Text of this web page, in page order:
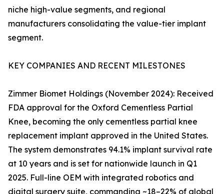
niche high-value segments, and regional
manufacturers consolidating the value-tier implant
segment.
KEY COMPANIES AND RECENT MILESTONES
Zimmer Biomet Holdings (November 2024): Received
FDA approval for the Oxford Cementless Partial
Knee, becoming the only cementless partial knee
replacement implant approved in the United States.
The system demonstrates 94.1% implant survival rate
at 10 years and is set for nationwide launch in Q1
2025. Full-line OEM with integrated robotics and
digital surgery suite, commanding ~18–22% of global